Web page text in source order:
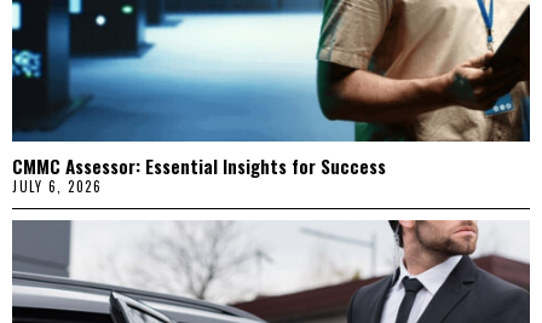
CMMC Assessor: Essential Insights for Success
JULY 6, 2026